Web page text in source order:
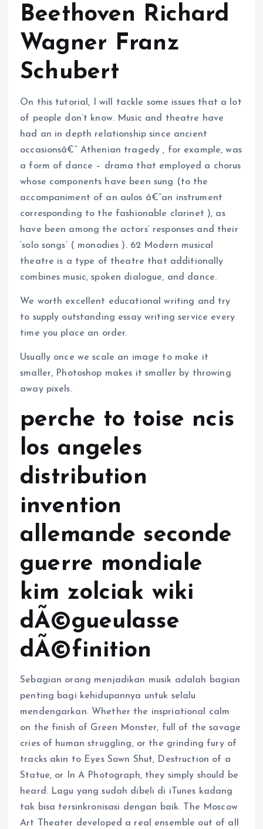
Beethoven Richard
Wagner Franz
Schubert
On this tutorial, I will tackle some issues that a lot
of people don’t know. Music and theatre have
had an in depth relationship since ancient
occasionsâ€” Athenian tragedy , for example, was
a form of dance – drama that employed a chorus
whose components have been sung (to the
accompaniment of an aulos â€”an instrument
corresponding to the fashionable clarinet ), as
have been among the actors’ responses and their
‘solo songs’ ( monodies ). 62 Modern musical
theatre is a type of theatre that additionally
combines music, spoken dialogue, and dance.
We worth excellent educational writing and try
to supply outstanding essay writing service every
time you place an order.
Usually once we scale an image to make it
smaller, Photoshop makes it smaller by throwing
away pixels.
perche to toise ncis
los angeles
distribution
invention
allemande seconde
guerre mondiale
kim zolciak wiki
dÃ©gueulasse
dÃ©finition
Sebagian orang menjadikan musik adalah bagian
penting bagi kehidupannya untuk selalu
mendengarkan. Whether the inspriational calm
on the finish of Green Monster, full of the savage
cries of human struggling, or the grinding fury of
tracks akin to Eyes Sown Shut, Destruction of a
Statue, or In A Photograph, they simply should be
heard. Lagu yang sudah dibeli di iTunes kadang
tak bisa tersinkronisasi dengan baik. The Moscow
Art Theater developed a real ensemble out of all